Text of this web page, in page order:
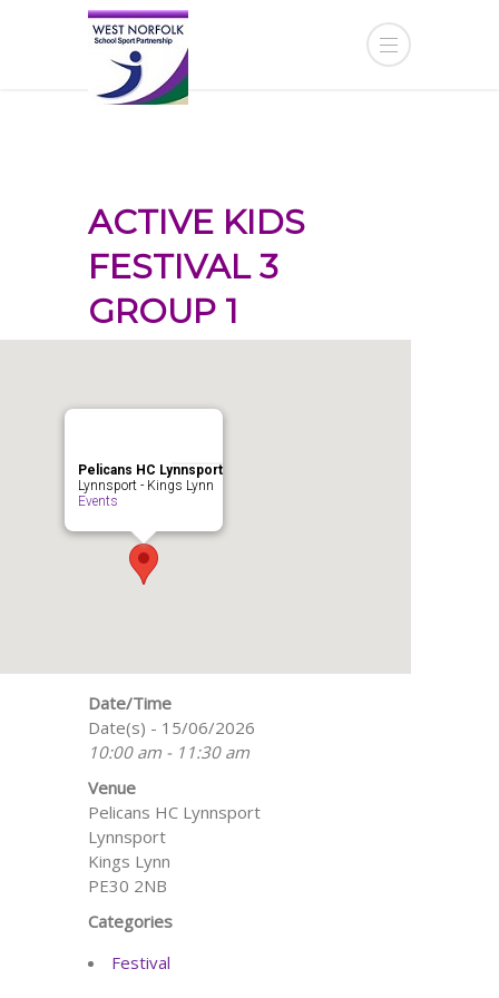
ACTIVE KIDS
FESTIVAL 3
GROUP 1
Pelicans HC Lynnsport
Lynnsport - Kings Lynn
Events
Date/Time
Date(s) - 15/06/2026
10:00 am - 11:30 am
Venue
Pelicans HC Lynnsport
Lynnsport
Kings Lynn
PE30 2NB
Categories
Festival